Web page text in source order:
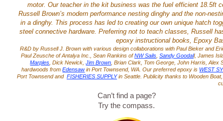
Can’t find a page?
Try the compass.
motor. Our teacher in the kit business was the fuel efficient
Russell Brown’s modern performance nesting dinghy and the non-
in a dinghy. This process has led to creating our own unique hatch
steel connective hardware. Preferring not to teach classes, Russell
epoxy instructional books, Epoxy
R&D by Russell J. Brown with various design collaborations with Paul Bieker and
Paul Zeusche of Antalya Inc., Sean Rankins ofNW Sails Sandy Goodall, James
Marples , Dick Newick,Jim Brown , Brian Clark, Tom George, John Harris,
hardwoods fromEdensawin Port Townsend, WA. Our preferred epoxy is WEST
Port Townsend and FISHERIES SUPPLYin Seattle. Publicity thanks to Wooden